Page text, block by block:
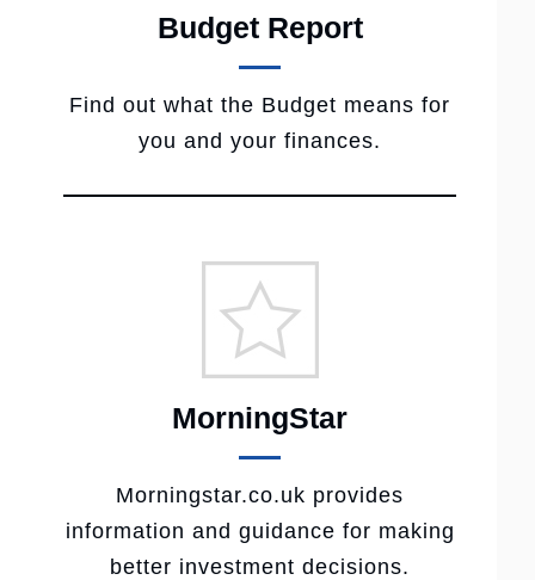
Budget Report
Find out what the Budget means for
you and your finances.
MorningStar
Morningstar.co.uk provides
information and guidance for making
better investment decisions.